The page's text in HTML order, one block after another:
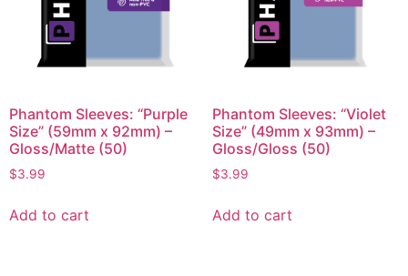
Phantom Sleeves: “Purple
Size” (59mm x 92mm) –
Gloss/Matte (50)
$3.99
Add to cart
Phantom Sleeves: “Violet
Size” (49mm x 93mm) –
Gloss/Gloss (50)
$3.99
Add to cart